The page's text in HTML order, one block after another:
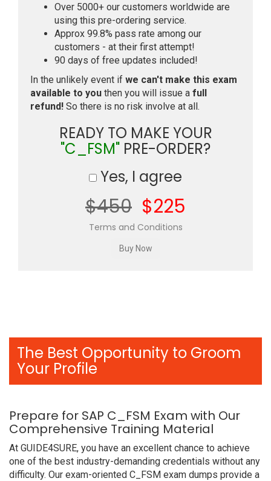
Over 5000+ our customers worldwide are
using this pre-ordering service.
Approx 99.8% pass rate among our
customers - at their first attempt!
90 days of free updates included!
In the unlikely event if we can't make this exam
available to you then you will issue a full
refund! So there is no risk involve at all.
READY TO MAKE YOUR
"C_FSM" PRE-ORDER?
Yes, I agree
$450 $225
Terms and Conditions
The Best Opportunity to Groom
Your Profile
Prepare for SAP C_FSM Exam with Our
Comprehensive Training Material
At GUIDE4SURE, you have an excellent chance to achieve
one of the best industry-demanding credentials without any
difficulty. Our exam-oriented C_FSM exam dumps provide a